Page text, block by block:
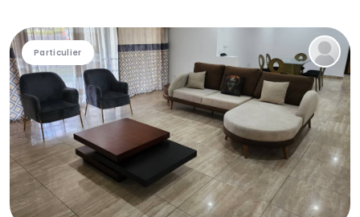
Particulier